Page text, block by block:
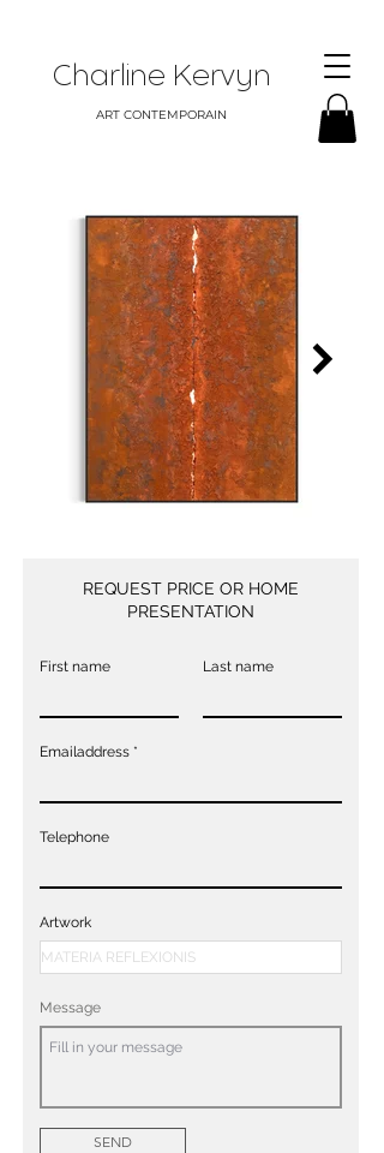
Charline Kervyn
ART CONTEMPORAIN
REQUEST PRICE OR HOME
PRESENTATION
First name Last name
Emailaddress
Telephone
Artwork
Message
SEND